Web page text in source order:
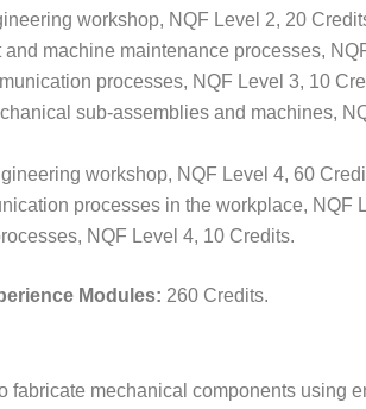
workshop, NQF Level 2, 20
machine maintenance processes,
processes, NQF Level 3, 10
sub-assemblies and machines,
workshop, NQF Level 4, 60
processes in the workplace, NQF
NQF Level 4, 10 Credits.
Modules: 260 Credits.
fabricate mechanical components using